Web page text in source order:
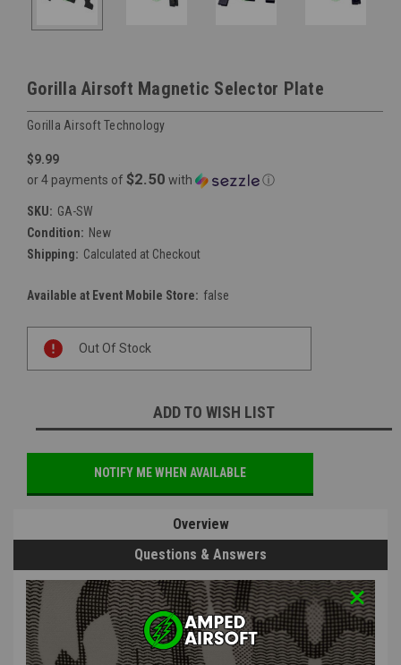
Gorilla Airsoft Magnetic Selector Plate
Gorilla Airsoft Technology
$9.99
or 4 payments of $2.50 with ⓘ
SKU: GA-SW
Condition: New
Shipping: Calculated at Checkout
Available at Event Mobile Store: false
Stock:
Out Of Stock
ADD TO WISH LIST
NOTIFY ME WHEN AVAILABLE
Overview
Questions & Answers
PRODUCT DESCRIPTION